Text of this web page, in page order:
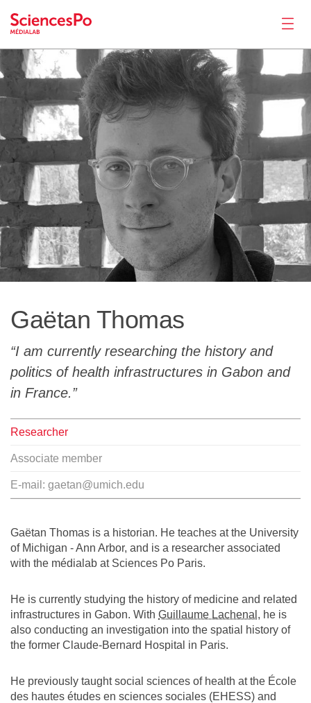
News
Productions
Tools
Seminar
Jobs
Team
The médialab
FR|EN
Gaëtan Thomas
Gaëtan Thomas
I am currently researching the history and
politics of health infrastructures in Gabon and
in France.
Researcher
Associate member
E-mail: gaetan@umich.edu
Gaëtan Thomas is a historian. He teaches at the University
of Michigan - Ann Arbor, and is a researcher associated
with the médialab at Sciences Po Paris.
He is currently studying the history of medicine and related
infrastructures in Gabon. With Guillaume Lachenal , he is
also conducting an investigation into the spatial history of
the former Claude-Bernard Hospital in Paris.
He previously taught social sciences of health at the École
des hautes études en sciences sociales (EHESS) and